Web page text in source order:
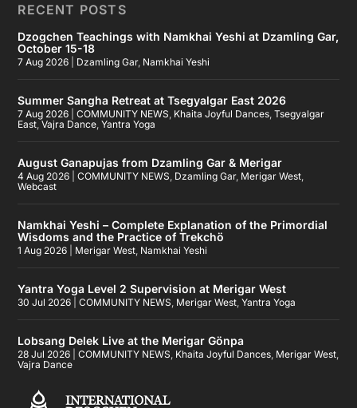
RECENT POSTS
Dzogchen Teachings with Namkhai Yeshi at Dzamling Gar,
October 15-18
7 Aug 2026 Dzamling Gar, Namkhai Yeshi
Summer Sangha Retreat at Tsegyalgar East 2026
7 Aug 2026 |COMMUNITY NEWS, Khaita Joyful Dances,Tsegyalgar
East,Vajra Dance,Yantra Yoga
August Ganapujas from Dzamling Gar & Merigar
4 Aug 2026 |COMMUNITY NEWS, Dzamling Gar, Merigar West,
Webcast
Namkhai Yeshi – Complete Explanation of the Primordial
Wisdoms and the Practice of Trekchö
1 Aug 2026 Merigar West, Namkhai Yeshi
Yantra Yoga Level 2 Supervision at Merigar West
30 Jul 2026 |COMMUNITY NEWS, Merigar West,Yantra Yoga
Lobsang Delek Live at the Merigar Gönpa
28 Jul 2026 |COMMUNITY NEWS, Khaita Joyful Dances, Merigar West,
Vajra Dance